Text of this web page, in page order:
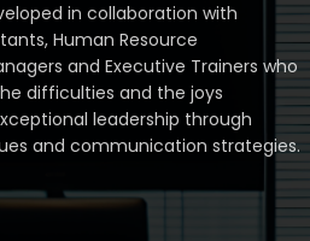
in collaboration with
Human Resource
and Executive Trainers who
difficulties and the joys
leadership through
and communication strategies.